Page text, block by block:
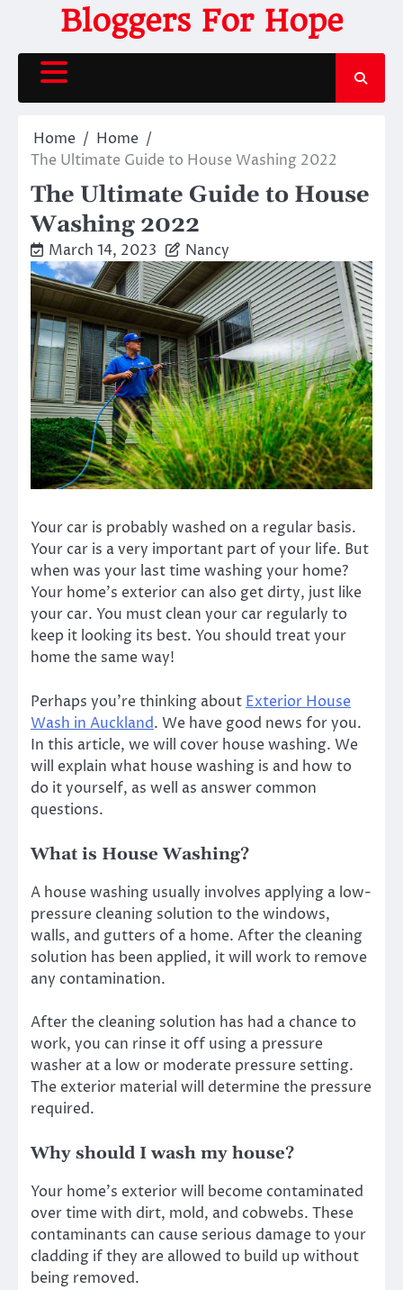
content
Bloggers For Hope
Home
Home
The Ultimate Guide to House Washing 2022
The Ultimate Guide to House
Washing 2022
March 14, 2023 Nancy
Your car is probably washed on a regular basis.
Your car is a very important part of your life. But
when was your last time washing your home?
Your home’s exterior can also get dirty, just like
your car. You must clean your car regularly to
keep it looking its best. You should treat your
home the same way!
Perhaps you’re thinking about Exterior House
Wash in Auckland. We have good news for you.
In this article, we will cover house washing. We
will explain what house washing is and how to
do it yourself, as well as answer common
questions.
What is House Washing?
A house washing usually involves applying a low-
pressure cleaning solution to the windows,
walls, and gutters of a home. After the cleaning
solution has been applied, it will work to remove
any contamination.
After the cleaning solution has had a chance to
work, you can rinse it off using a pressure
washer at a low or moderate pressure setting.
The exterior material will determine the pressure
required.
Why should I wash my house?
Your home’s exterior will become contaminated
over time with dirt, mold, and cobwebs. These
contaminants can cause serious damage to your
cladding if they are allowed to build up without
being removed.